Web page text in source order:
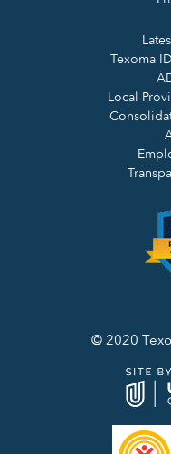
Texoma
Local
© 2020